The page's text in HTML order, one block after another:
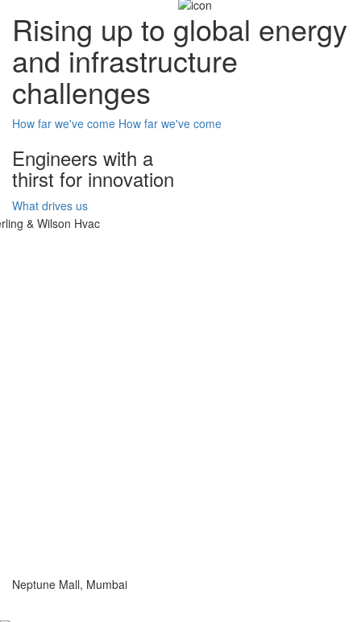
Rising up to global energy
and infrastructure
challenges
How far we've come How far we've come
Engineers with a
thirst for innovation
What drives us
Neptune Mall, Mumbai